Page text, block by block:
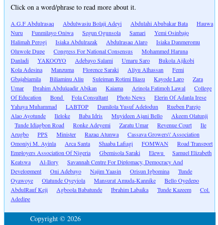
Click on a word/phrase to read more about it.
A.G.F Abdulrasaq Abdulwasiu Bolaji Adeyi Abdulahi Abubakar Bata
Hauwa
Nuru
Funmilayo Oniwa Segun Ogunsola Samari
Yemi Osinbajo
Halimah Perogi
Isiaka Abdulrazak Abdulrasaq Alaro
Isiaka Danmeromu
Oluwole Dupe
Congress For National Consensus
Mohammed Haruna
Danladi
YAKOOYO Adebayo Salami Umaru Saro
Bukola Ajikobi
Kola Adesina
Manzuma Florence Saraki Aliyu Alhassan
Femi
Gbajabiamila
Biliaminu Aliu Suleiman Rotimi Iliasu Kayode Laro
Zara
Umar
Ibrahim Abdulqadir Abikan Kaiama Arinola Fatimoh Lawal
College
Of Education
Bond Fola Consultant Photo News
Elerin Of Adanla Irese
Yahaya Muhammad
LABTOP Damilola Yusuf Adelodun
Rueben Parejo
Alao Ayotunde
Ileloke Baba Idris Muyideen Ajani Bello
Akeem Olatunji
Tunde Idiagbon Road
Ronke Adeyemi Zaratu Umar Revenue Court
Ile
Arugbo
PPS Minister Razaq Atunwa
Cassava Growers\' Association
Omoniyi M. Ayinla
Arca Santa Shaaba Lafiagi FOMWAN
Road Transport
Employers Association Of Nigeria
Gbemisola Saraki Elewu
Samuel Elizabeth
Keatswa
Al-Ilory
Savannah Centre For Diplomacy, Democracy And
Development
Oni Adebayo Najim Yaasin Orisun Igbomina
Tunde
Oyawoye
Olatunde Oyeyiola Mansurat Amuda-Kannike
Bello Oyedepo
AbdulRauf Keji
Agboola Babatunde Ibrahim Labaika Tunde Kazeem
Col.
Adedipe
Copyright © 2026